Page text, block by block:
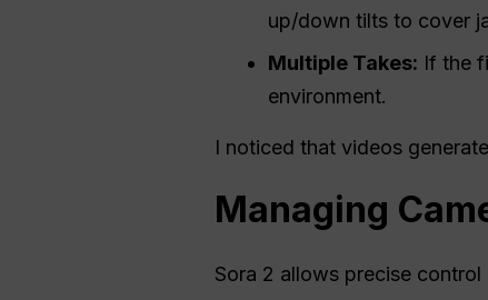
up/down tilts to cover
Multiple Takes: If the
environment.
I noticed that videos
Managing
Sora 2 allows precise